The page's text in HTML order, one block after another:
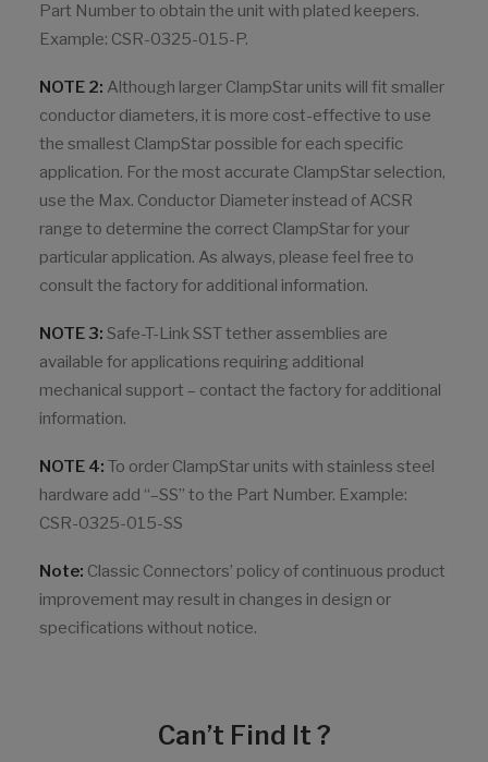
Part Number to obtain the unit with plated keepers.
Example: CSR-0325-015-P.
NOTE 2: Although larger ClampStar units will fit smaller
conductor diameters, it is more cost-effective to use
the smallest ClampStar possible for each specific
application. For the most accurate ClampStar selection,
use the Max. Conductor Diameter instead of ACSR
range to determine the correct ClampStar for your
particular application. As always, please feel free to
consult the factory for additional information.
NOTE 3: Safe-T-Link SST tether assemblies are
available for applications requiring additional
mechanical support – contact the factory for additional
information.
NOTE 4: To order ClampStar units with stainless steel
hardware add “–SS” to the Part Number. Example:
CSR-0325-015-SS
Note: Classic Connectors’ policy of continuous product
improvement may result in changes in design or
specifications without notice.
Can’t Find It ?